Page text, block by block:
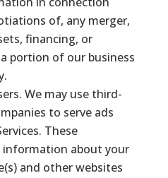
of, any merger,
financing, or
portion of our business
We may use third-
to serve ads
These
information about your
and other websites